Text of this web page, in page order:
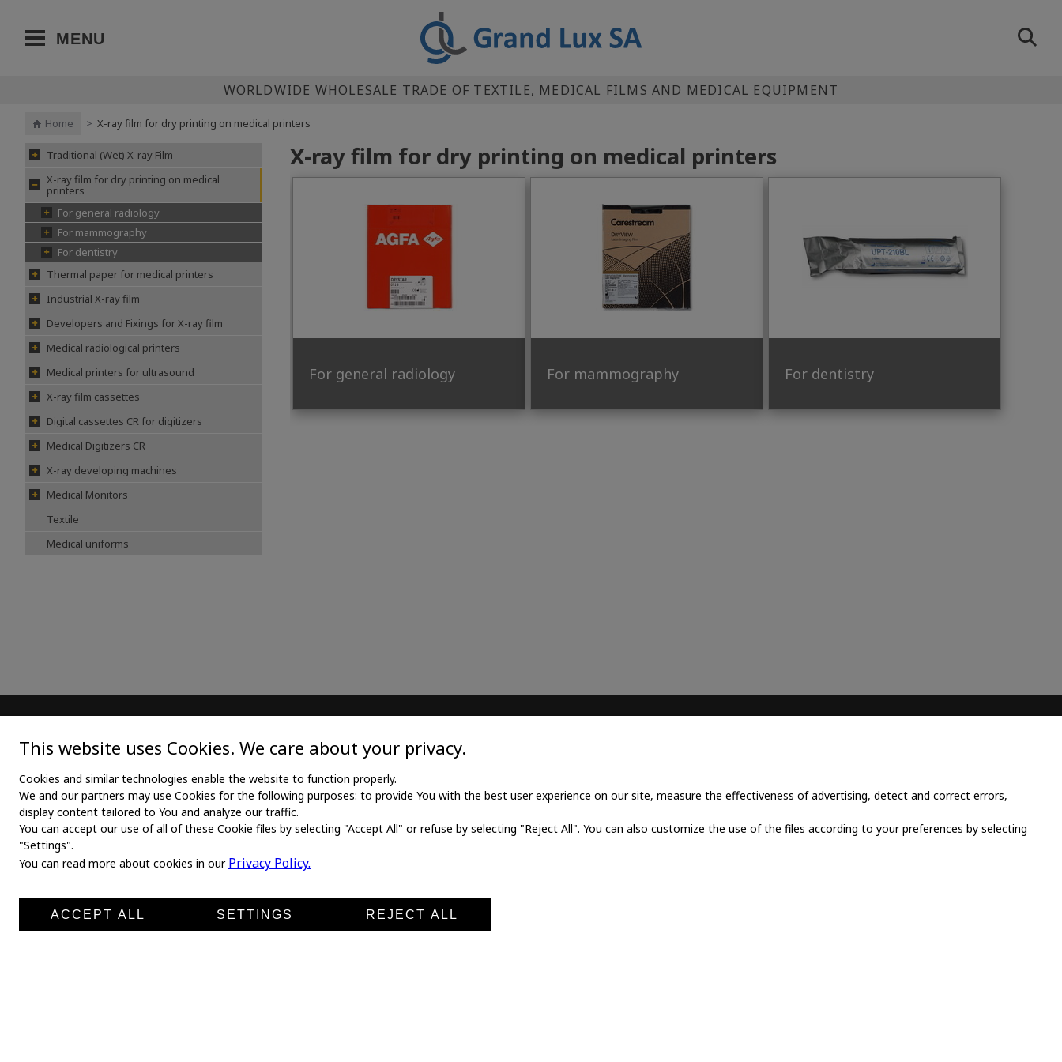
MENU
WORLDWIDE WHOLESALE TRADE OF TEXTILE, MEDICAL FILMS AND MEDICAL EQUIPMENT
Home > X-ray film for dry printing on medical printers
Traditional (Wet) X-ray Film
X-ray film for dry printing on medical
printers
For general radiology
For mammography
For dentistry
Thermal paper for medical printers
Industrial X-ray film
Developers and Fixings for X-ray film
Medical radiological printers
Medical printers for ultrasound
X-ray film cassettes
Digital cassettes CR for digitizers
Medical Digitizers CR
X-ray developing machines
Medical Monitors
Textile
Medical uniforms
X-ray film for dry printing on medical printers
For general radiology For mammography For dentistry
Home
About us
News
Products
Contacts
Medical twill cotton
Medical twill viscose
Medical poplin
X-ray film for dry printing
Developers and fixings
Geneva, Switzerland
This website uses Cookies. We care about your privacy.
Cookies and similar technologies enable the website to function properly.
We and our partners may use Cookies for the following purposes: to provide You with the best user experience on our site, measure the effectiveness of advertising, detect and correct errors,
display content tailored to You and analyze our traffic.
You can accept our use of all of these Cookie files by selecting "Accept All" or refuse by selecting "Reject All". You can also customize the use of the files according to your preferences by selecting
"Settings".
You can read more about cookies in our Privacy Policy.
ACCEPT ALL SETTINGS REJECT ALL